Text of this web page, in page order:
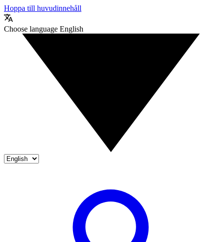
Hoppa till huvudinnehåll
Choose language English